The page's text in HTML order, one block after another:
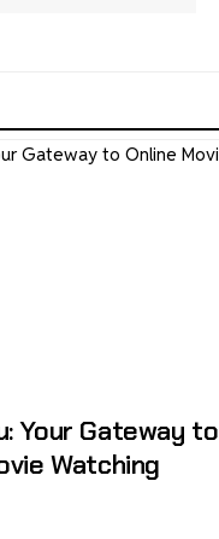
Your Gateway to
Watching